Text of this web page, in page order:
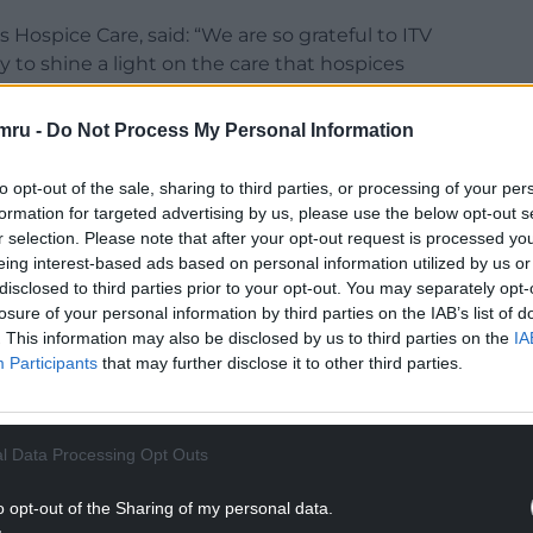
- Do Not Process My Personal Information
opt-out of the sale, sharing to third parties, or processing of your
for targeted advertising by us, please use the below opt-out
selection. Please note that after your opt-out request is processed
interest-based ads based on personal information utilized by us
to third parties prior to your opt-out. You may separately
of your personal information by third parties on the IAB’s list of
This information may also be disclosed by us to third parties on the
Participants that may further disclose it to other third parties.
Data Processing Opt Outs
opt-out of the Sharing of my personal data.
Care, said: “We are so grateful to ITV
to shine a light on the care that hospices
into our work and I would like to take this
staff, and volunteers who took part.
READING BELOW